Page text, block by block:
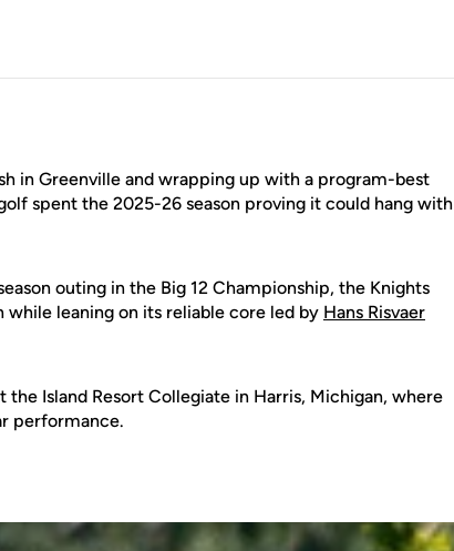
in Greenville and wrapping up with a program-best
spent the 2025-26 season proving it could hang with
outing in the Big 12 Championship, the Knights
leaning on its reliable core led by Hans Risvaer
Island Resort Collegiate in Harris, Michigan, where
performance.